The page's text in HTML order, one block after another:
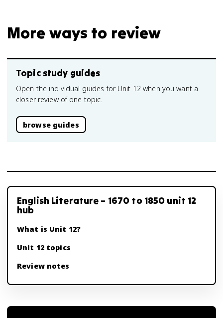
More ways to review
Topic study guides
Open the individual guides for Unit 12 when you want a
closer review of one topic.
browse guides
English Literature – 1670 to 1850 unit 12
hub
What is Unit 12?
Unit 12 topics
Review notes